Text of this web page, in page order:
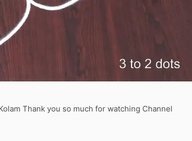
Thank you so much for watching Channel